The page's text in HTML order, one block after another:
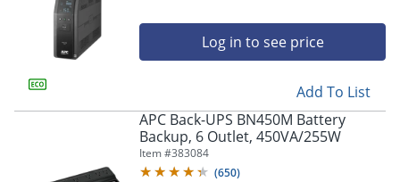
Log in to see price
Add To List
APC Back-UPS BN450M Battery
Backup, 6 Outlet, 450VA/255W
Item #383084
(650)